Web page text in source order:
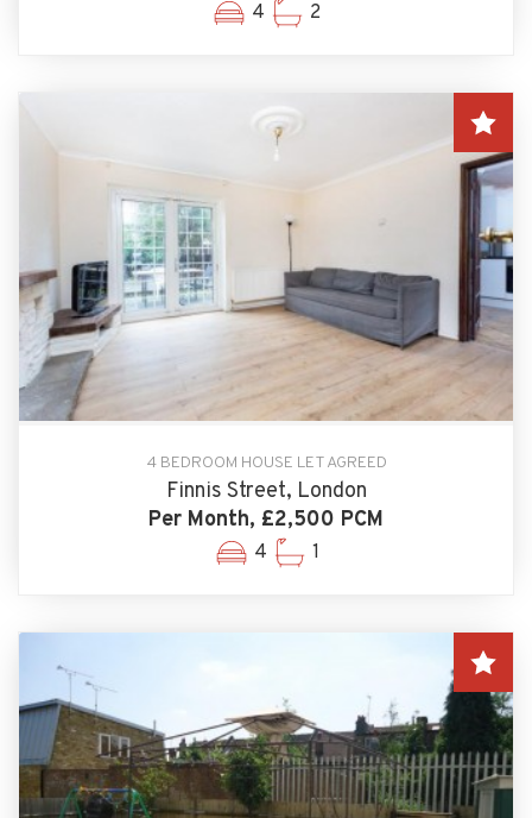
4 2
4 BEDROOM HOUSE LET AGREED
Finnis Street, London
Per Month, £2,500 PCM
4 1